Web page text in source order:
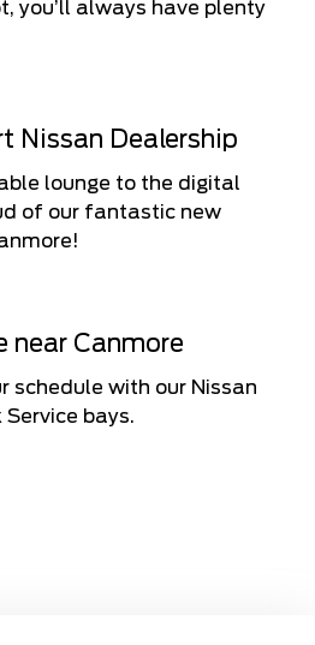
you’ll always have plenty
Nissan Dealership
lounge to the digital
of our fantastic new
near Canmore
schedule with our Nissan
Service bays.